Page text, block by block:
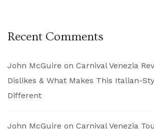
Recent Comments
John McGuire on Carnival Venezia
Dislikes & What Makes This Italian-
Different
John McGuire on Carnival Venezia